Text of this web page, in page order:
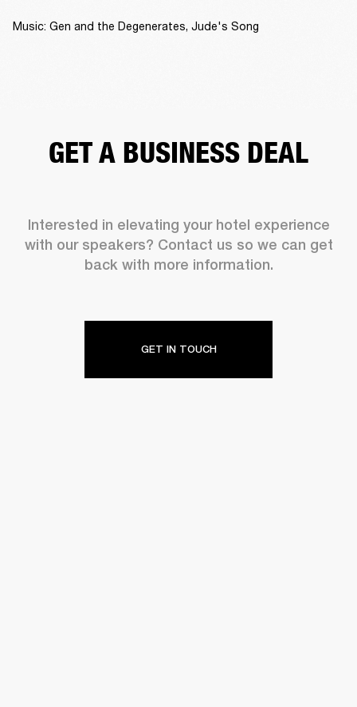
Music: Gen and the Degenerates, Jude's Song
GET A BUSINESS DEAL
Interested in elevating your hotel experience
with our speakers? Contact us so we can get
back with more information.
GET IN TOUCH